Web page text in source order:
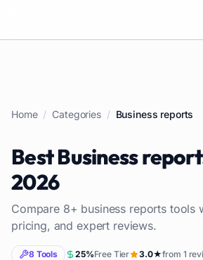
Home / Categories / Business reports
BestBusiness
2026
Compare 8+ business reportstools
pricing, and expert reviews.
8Tools 25%Free Tier 3.0★from 1